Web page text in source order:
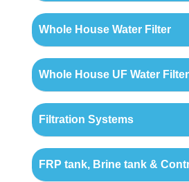
Whole House Water Filter
Whole House UF Water Filter
Filtration Systems
FRP tank, Brine tank &